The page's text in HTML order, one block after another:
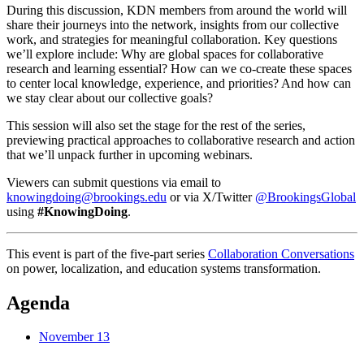
During this discussion, KDN members from around the world will
share their journeys into the network, insights from our collective
work, and strategies for meaningful collaboration. Key questions
we’ll explore include: Why are global spaces for collaborative
research and learning essential? How can we co-create these spaces
to center local knowledge, experience, and priorities? And how can
we stay clear about our collective goals?
This session will also set the stage for the rest of the series,
previewing practical approaches to collaborative research and action
that we’ll unpack further in upcoming webinars.
Viewers can submit questions via email to
knowingdoing@brookings.edu or via X/Twitter @BrookingsGlobal
using #KnowingDoing.
This event is part of the five-part series Collaboration Conversations
on power, localization, and education systems transformation.
Agenda
November 13